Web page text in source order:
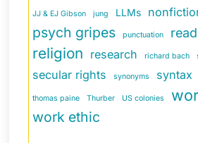
JJ & EJ Gibson jung LLMs
psych gripes punctuation
religion research richard bach
secular rights synonyms syntax
thomas paine Thurber US colonies
work ethic